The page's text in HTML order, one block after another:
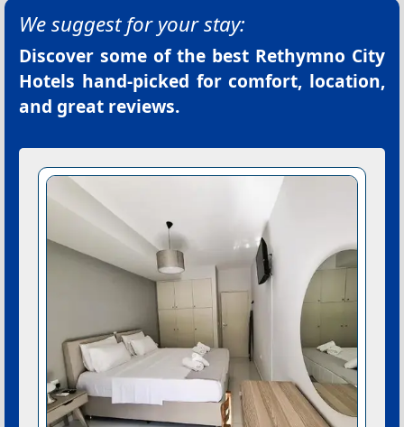
We suggest for your stay:
Discover some of the best Rethymno City
Hotels hand-picked for comfort, location,
and great reviews.